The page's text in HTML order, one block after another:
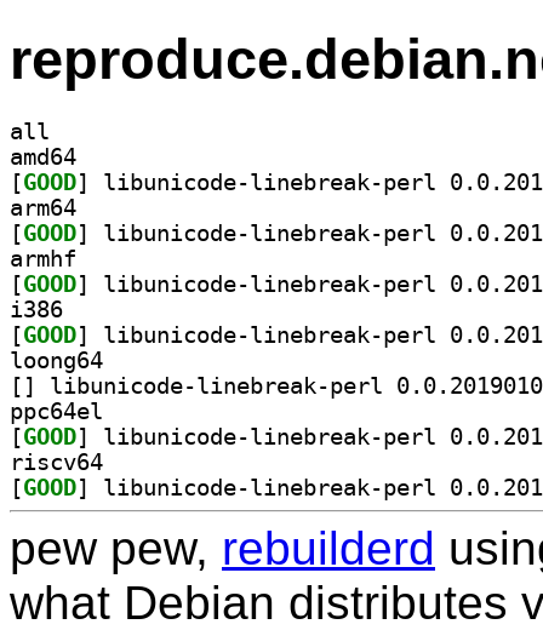
all
amd64
[GOOD
arm64
[GOOD
armhf
[GOOD
i386
[GOOD
loong64
[
ppc64el
[GOOD
riscv64
[GOOD
pew pew, rebuilderd
what Debian distributes